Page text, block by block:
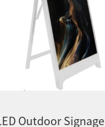
LED Outdoor Signage